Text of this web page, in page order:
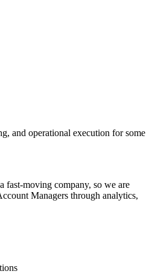
and operational execution for some
fast-moving company, so we are
Managers through analytics,